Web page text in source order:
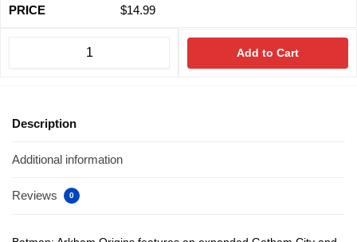
$14.99
Add to Cart
Description
Additional information
Reviews 0